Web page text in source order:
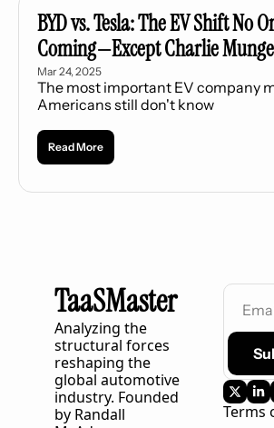
BYD vs. Tesla: The EV Shift No
Coming—Except Charlie
Mar 24, 2025
The most important EV company
Americans still don't know
Read More
TaaSMaster
Analyzing the
structural forces
reshaping the
global automotive
industry. Founded
by Randall
Terms